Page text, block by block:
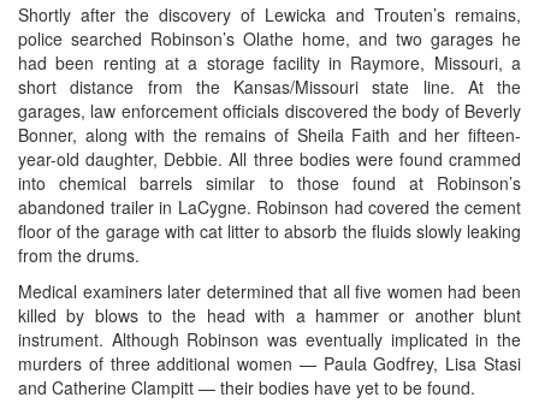
Shortly after the discovery of Lewicka and Trouten’s remains,
police searched Robinson’s Olathe home, and two garages he
had been renting at a storage facility in Raymore, Missouri, a
short distance from the Kansas/Missouri state line. At the
garages, law enforcement officials discovered the body of Beverly
Bonner, along with the remains of Sheila Faith and her fifteen-
year-old daughter, Debbie. All three bodies were found crammed
into chemical barrels similar to those found at Robinson’s
abandoned trailer in LaCygne. Robinson had covered the cement
floor of the garage with cat litter to absorb the fluids slowly leaking
from the drums.
Medical examiners later determined that all five women had been
killed by blows to the head with a hammer or another blunt
instrument. Although Robinson was eventually implicated in the
murders of three additional women — Paula Godfrey, Lisa Stasi
and Catherine Clampitt — their bodies have yet to be found.